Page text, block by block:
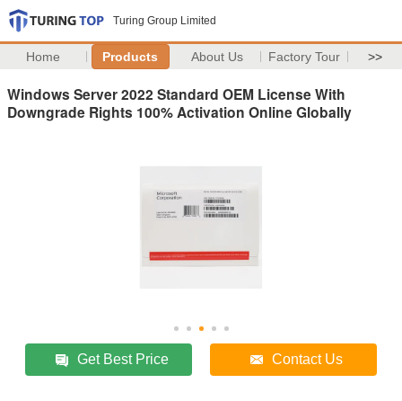
Turing Group Limited
Home Products About Us Factory Tour >>
Windows Server 2022 Standard OEM License With
Downgrade Rights 100% Activation Online Globally
Get Best Price Contact Us